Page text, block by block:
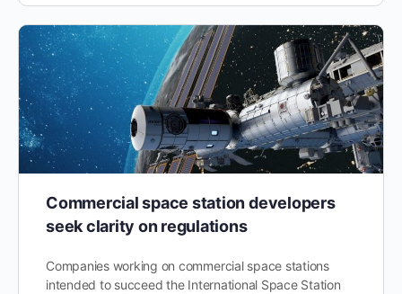
Commercial space station developers
seek clarity on regulations
Companies working on commercial space stations
intended to succeed the International Space Station